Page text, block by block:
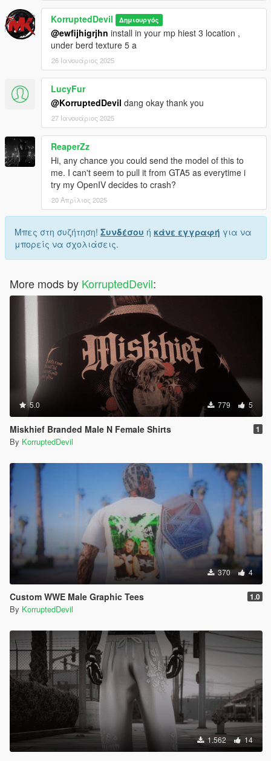
KorruptedDevil Δημιουργός
@ewfijhigrjhn install in your mp hiest 3 location ,
under berd texture 5 a
26 Ιανουάριος 2025
LucyFur
@KorruptedDevil dang okay thank you
27 Ιανουάριος 2025
ReaperZz
Hi, any chance you could send the model of this to
me. I can't seem to pull it from GTA5 as everytime i
try my OpenIV decides to crash?
20 Απρίλιος 2025
Μπες στη συζήτηση! Συνδέσου ή κάνε εγγραφή για να
μπορείς να σχολιάσεις.
More mods by KorruptedDevil:
5.0 779 5
Miskhief Branded Male N Female Shirts 1
By KorruptedDevil
370 4
Custom WWE Male Graphic Tees 1.0
By KorruptedDevil
1.562 14